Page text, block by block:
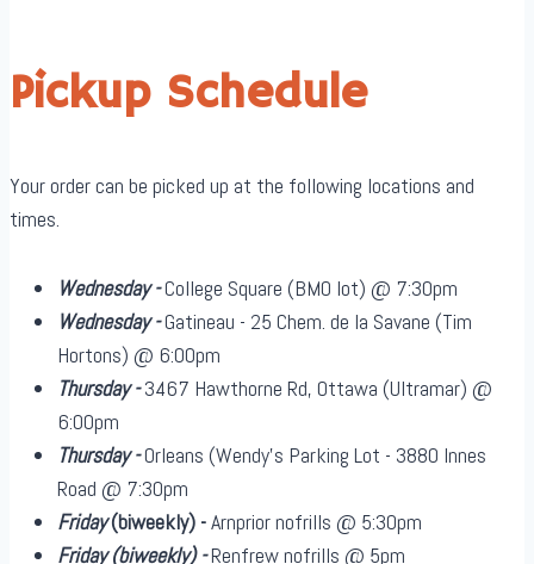
Pickup Schedule
Your order can be picked up at the following locations and
times.
Wednesday -College Square (BMO lot) @ 7:30pm
Wednesday -Gatineau - 25 Chem. de la Savane (Tim
Hortons) @ 6:00pm
Thursday -3467 Hawthorne Rd, Ottawa (Ultramar) @
6:00pm
Thursday -Orleans (Wendy's Parking Lot - 3880 Innes
Road @ 7:30pm
Friday(biweekly) -Arnprior nofrills @ 5:30pm
Friday(biweekly)-Renfrew nofrills @ 5pm